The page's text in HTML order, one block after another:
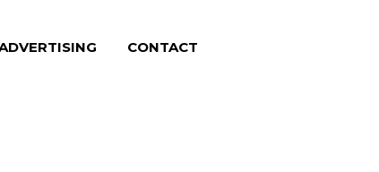
CONTACT